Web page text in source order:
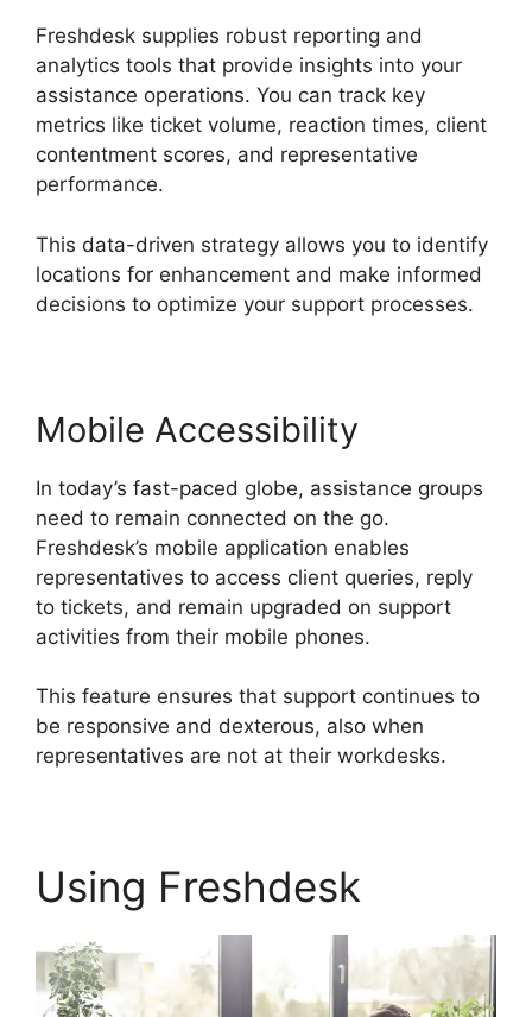
Freshdesk supplies robust reporting and
analytics tools that provide insights into your
assistance operations. You can track key
metrics like ticket volume, reaction times, client
contentment scores, and representative
performance.
This data-driven strategy allows you to identify
locations for enhancement and make informed
decisions to optimize your support processes.
Mobile Accessibility
In today’s fast-paced globe, assistance groups
need to remain connected on the go.
Freshdesk’s mobile application enables
representatives to access client queries, reply
to tickets, and remain upgraded on support
activities from their mobile phones.
This feature ensures that support continues to
be responsive and dexterous, also when
representatives are not at their workdesks.
Using Freshdesk